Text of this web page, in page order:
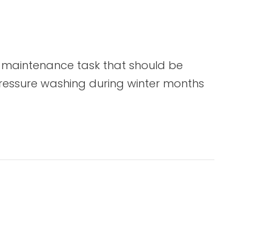
task that should be
washing during winter months